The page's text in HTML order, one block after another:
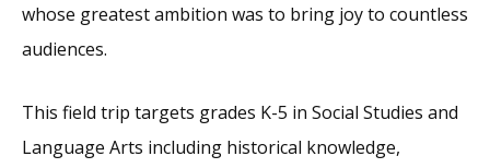
whose greatest ambition was to bring joy to countless
audiences.
This field trip targets grades K-5 in Social Studies and
Language Arts including historical knowledge,